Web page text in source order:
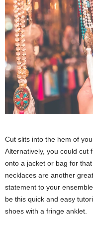
Cut slits into the hem of
Alternatively, you could cut
onto a jacket or bag for that
necklaces are another
statement to your
be this quick and easy
shoes with a fringe anklet.